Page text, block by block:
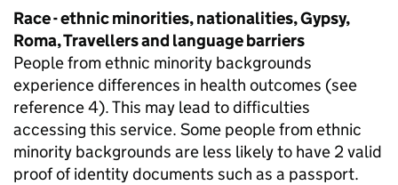
Race - ethnic minorities, nationalities, Gypsy,
Roma, Travellers and language barriers
People from ethnic minority backgrounds
experience differences in health outcomes (see
reference 4). This may lead to difficulties
accessing this service. Some people from ethnic
minority backgrounds are less likely to have 2 valid
proof of identity documents such as a passport.